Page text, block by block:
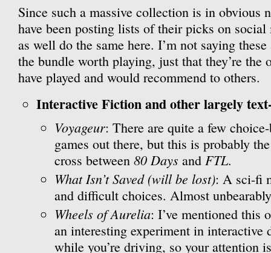
Since such a massive collection is in obvious
have been posting lists of their picks on
as well do the same here. I’m not saying
the bundle worth playing, just that they’re the
have played and would recommend to others.
Interactive Fiction and other largely
Voyageur: There are quite a few
games out there, but this is probably
cross between 80 Days and FTL.
What Isn’t Saved (will be lost): A sci-fi
and difficult choices. Almost
Wheels of Aurelia: I’ve mentioned this
an interesting experiment in interactive
while you’re driving, so your attention